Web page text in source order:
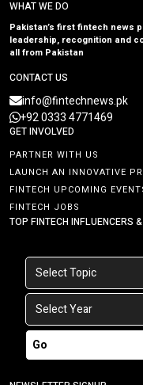
WHAT WE DO
Pakistan’s first fintech news
leadership, recognition and
all from Pakistan
CONTACT US
info@fintechnews.pk
+92 0333 4771469
GET INVOLVED
PARTNER WITH US
LAUNCH AN INNOVATIVE
FINTECH UPCOMING
FINTECH JOBS
TOP FINTECH INFLUENCERS
Go